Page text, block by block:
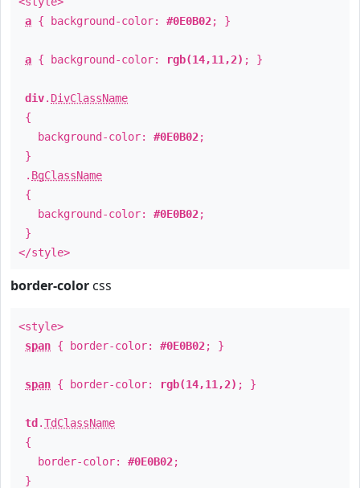
a { background-color: #0E0B02; }
a { background-color: rgb(14,11,2) ; }
div. DivClassName
{
background-color: #0E0B02;
}
. BgClassName
{
background-color: #0E0B02;
}
</style>
border-color css
<style>
span { border-color: #0E0B02; }
span { border-color: rgb(14,11,2) ; }
td .TdClassName
{
border-color: #0E0B02;
}